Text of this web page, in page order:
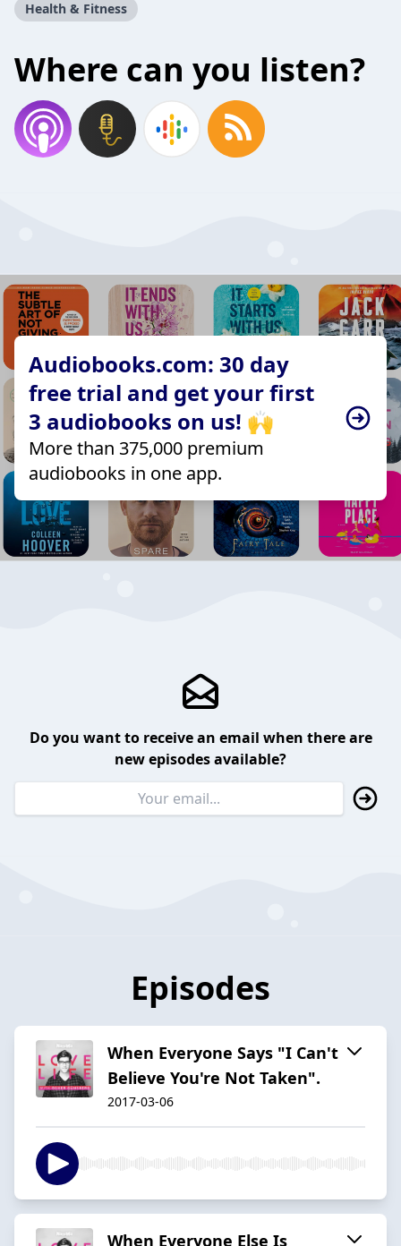
Health & Fitness
Where can you listen?
Audiobooks.com: 30 day
free trial and get your first
3 audiobooks on us! 🙌
More than 375,000 premium
audiobooks in one app.
Do you want to receive an email when there are
new episodes available?
Episodes
When Everyone Says "I Can't
Believe You're Not Taken".
2017-03-06
When Everyone Else Is